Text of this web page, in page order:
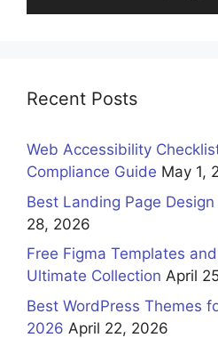
Recent Posts
Web Accessibility
Compliance Guide May 1,
Best Landing Page
28, 2026
Free Figma Templates
Ultimate Collection April
Best WordPress Themes
2026 April 22, 2026